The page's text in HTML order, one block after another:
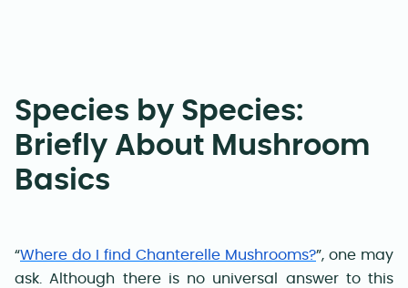
Species by Species:
Briefly About Mushroom
Basics
“Where do I find Chanterelle Mushrooms?”, one may
ask. Although there is no universal answer to this